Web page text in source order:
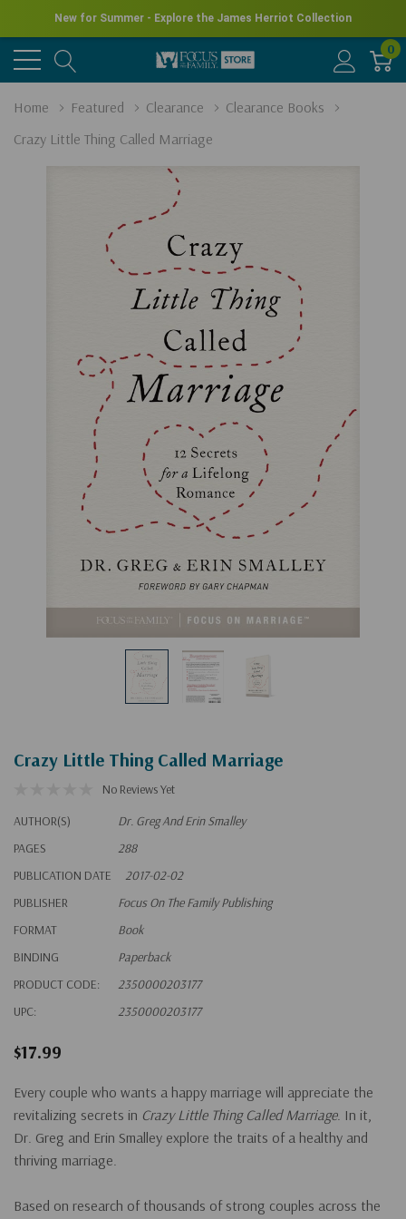
New for Summer - Explore the James Herriot Collection
0
Home Featured Clearance
Clearance Books
Crazy Little Thing Called Marriage
Crazy Little Thing Called Marriage
No Reviews Yet
AUTHOR(S)
Dr. Greg And Erin Smalley
PAGES
288
PUBLICATION DATE
2017-02-02
PUBLISHER
Focus On The Family Publishing
FORMAT
Book
BINDING
Paperback
PRODUCT CODE:
2350000203177
UPC:
2350000203177
$17.99
Every couple who wants a happy marriage will appreciate the
revitalizing secrets in Crazy Little Thing Called Marriage. In it,
Dr. Greg and Erin Smalley explore the traits of a healthy and
thriving marriage.
Based on research of thousands of strong couples across the